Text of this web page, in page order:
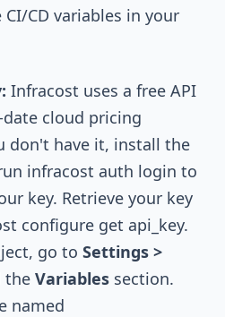
CD variables in your
Infracost uses a free API
cloud pricing
don't have it, install the
infracost auth login to
key. Retrieve your key
configure get api_key.
go to Settings >
the Variables section.
named